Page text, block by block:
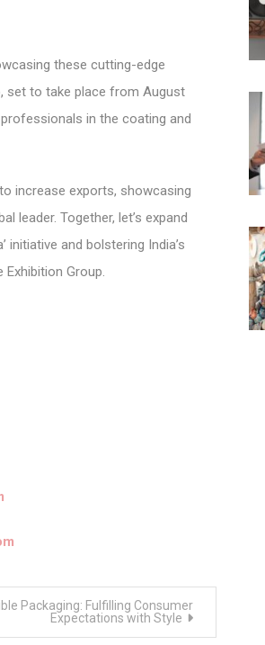
these cutting-edge
set to take place from August
in the coating and
increase exports, showcasing
leader. Together, let’s expand
initiative and bolstering India’s
Group.
Packaging: Fulfilling Consumer
Expectations with Style